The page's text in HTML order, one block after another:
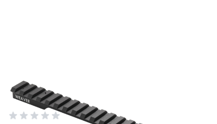
WEAVER MOUNTS & OPTICS
Add Your Review